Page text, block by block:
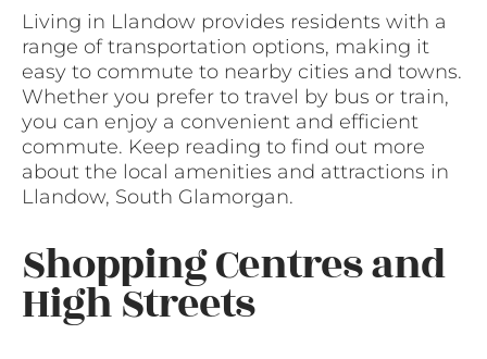
Living in Llandow provides residents with a
range of transportation options, making it
easy to commute to nearby cities and towns.
Whether you prefer to travel by bus or train,
you can enjoy a convenient and efficient
commute. Keep reading to find out more
about the local amenities and attractions in
Llandow, South Glamorgan.
Shopping Centres and
High Streets